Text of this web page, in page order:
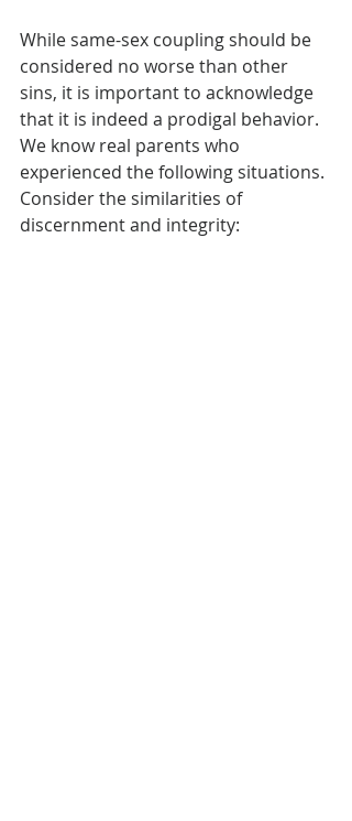
While same-sex coupling should be
considered no worse than other
sins, it is important to acknowledge
that it is indeed a prodigal behavior.
We know real parents who
experienced the following situations.
Consider the similarities of
discernment and integrity: